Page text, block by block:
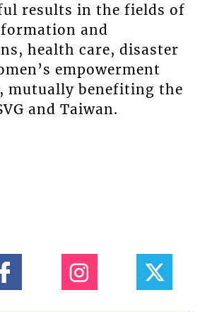
results in the fields of
and
health care, disaster
empowerment
mutually benefiting the
and Taiwan.